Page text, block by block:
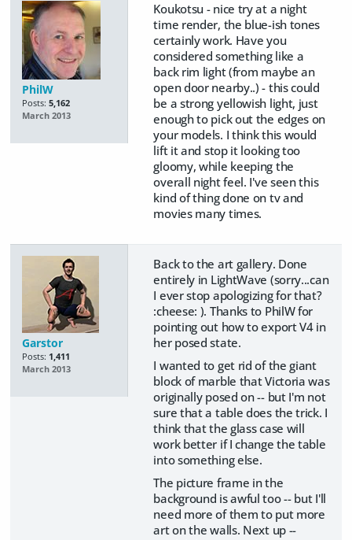
PhilW
Posts: 5,162
March 2013
Koukotsu - nice try at a night
time render, the blue-ish tones
certainly work. Have you
considered something like a
back rim light (from maybe an
open door nearby..) - this could
be a strong yellowish light, just
enough to pick out the edges on
your models. I think this would
lift it and stop it looking too
gloomy, while keeping the
overall night feel. I've seen this
kind of thing done on tv and
movies many times.
Garstor
Posts: 1,411
March 2013
Back to the art gallery. Done
entirely in LightWave (sorry...can
I ever stop apologizing for that?
:cheese: ). Thanks to PhilW for
pointing out how to export V4 in
her posed state.
I wanted to get rid of the giant
block of marble that Victoria was
originally posed on -- but I'm not
sure that a table does the trick. I
think that the glass case will
work better if I change the table
into something else.
The picture frame in the
background is awful too -- but I'll
need more of them to put more
art on the walls. Next up --